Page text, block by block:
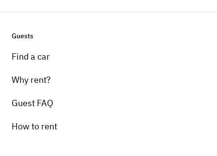
Guests
Find a car
Why rent?
Guest FAQ
How to rent